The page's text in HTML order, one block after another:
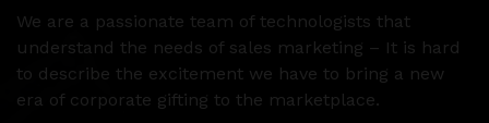
We are a passionate team of technologists that
understand the needs of sales marketing – It is hard
to describe the excitement we have to bring a new
era of corporate gifting to the marketplace.